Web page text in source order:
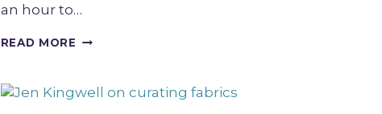
an hour to…
READ MORE HALO
FEATURING
TWO